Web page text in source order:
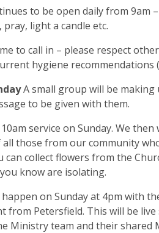
to be open daily from 9am
light a candle etc.
to call in – please respect
hygiene recommendations
A small group will be making
to be given with them.
service on Sunday. We
those from our community
can collect flowers from the
know are isolating.
on Sunday at 4pm with
from Petersfield. This will be live
Ministry team and their shared